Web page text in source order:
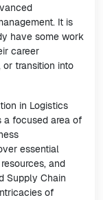
It is
have some work
career
transition into
in Logistics
a focused area of
essential
and
Supply Chain
of